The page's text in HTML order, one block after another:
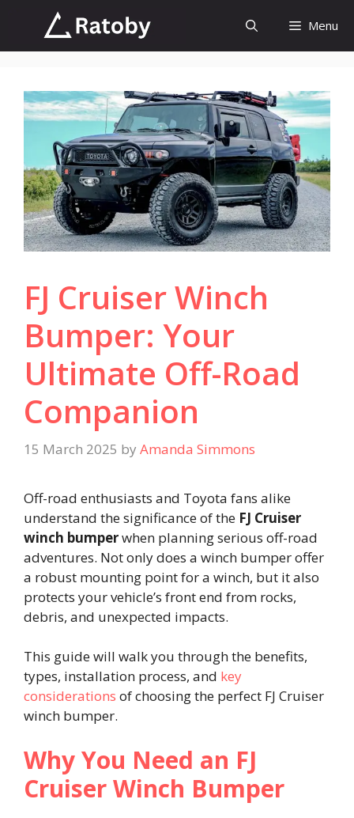
content
Menu
FJ Cruiser Winch
Bumper: Your
Ultimate Off-Road
Companion
15 March 2025 by Amanda Simmons
Off-road enthusiasts and Toyota fans alike
understand the significance of the FJ Cruiser
winch bumperwhen planning serious off-road
adventures. Not only does a winch bumper offer
a robust mounting point for a winch, but it also
protects your vehicle’s front end from rocks,
debris, and unexpected impacts.
This guide will walk you through the benefits,
types, installation process, and key
considerations of choosing the perfect FJ Cruiser
winch bumper.
Why You Need an FJ
Cruiser Winch Bumper